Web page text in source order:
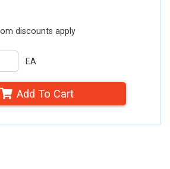
discounts apply
EA
Add To Cart